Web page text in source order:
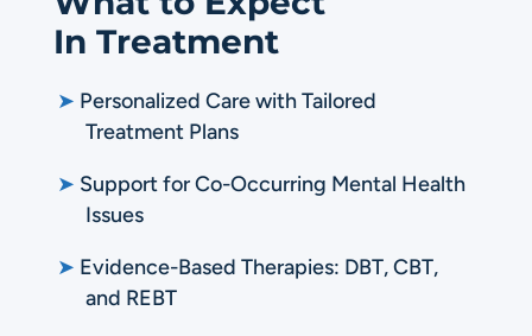
In Treatment
➤ Personalized Care with Tailored
Treatment Plans
➤ Support for Co-Occurring Mental Health
Issues
➤ Evidence-Based Therapies: DBT, CBT,
and REBT